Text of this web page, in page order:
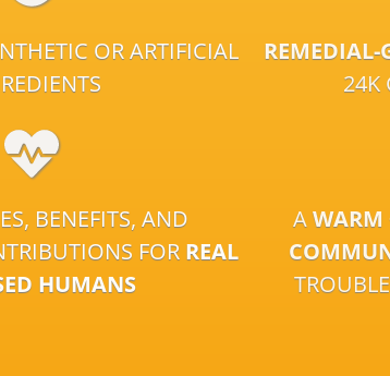
OR ARTIFICIAL
REMEDIAL-
24K
BENEFITS, AND
FOR REAL
HUMANS
AWARM